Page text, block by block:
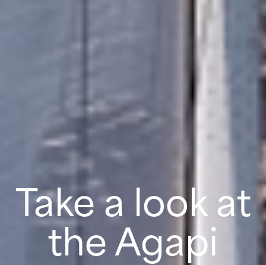
Take a look at
the Agapi